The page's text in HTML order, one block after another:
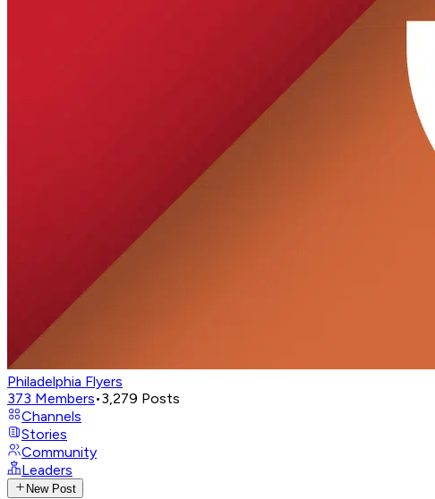
Philadelphia Flyers
373 Members•3,279 Posts
Channels
Stories
Community
Leaders
New Post